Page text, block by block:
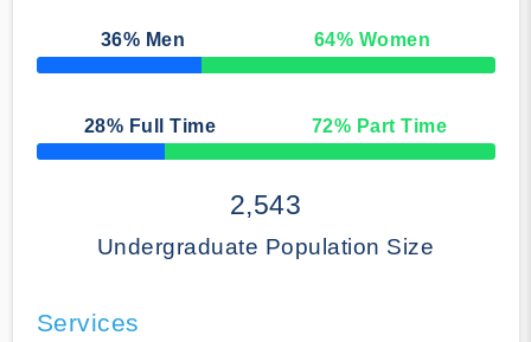
36% Men 64% Women
50% Complete
28% Full Time 72% Part Time
50% Complete
2,543
Undergraduate Population Size
Services